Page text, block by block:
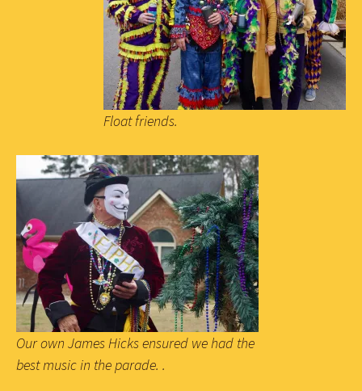
Float friends.
Our own James Hicks ensured we had the
best music in the parade. .